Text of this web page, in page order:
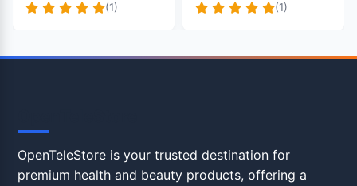
(1) (1)
OpenTeleStore is your trusted destination for
premium health and beauty products, offering a